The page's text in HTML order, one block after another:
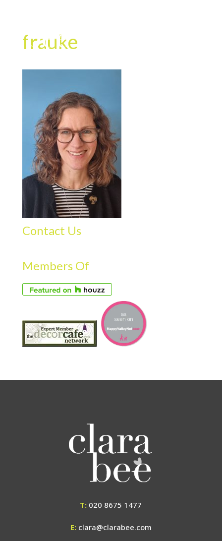
frauke
Contact Us
Members Of
T: 020 8675 1477
E: clara@clarabee.com